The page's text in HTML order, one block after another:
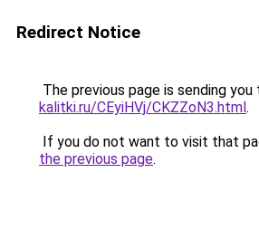
Redirect Notice
The previous page is sending you
kalitki.ru/CEyiHVj/CKZZoN3.html.
If you do not want to visit that
the previous page.